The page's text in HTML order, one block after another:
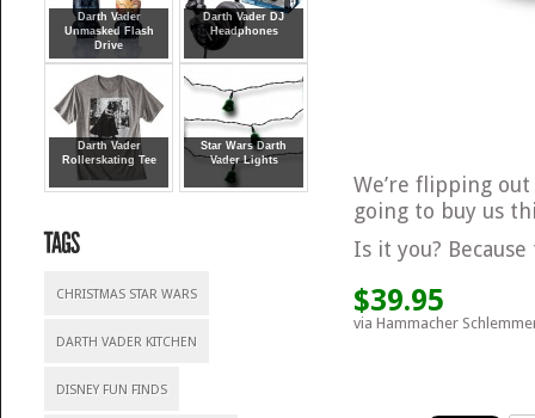
Darth Vader
Unmasked Flash
Drive
Darth Vader DJ
Headphones
Darth Vader
Rollerskating Tee
Star Wars Darth
Vader Lights
CHRISTMAS STAR WARS
DARTH VADER KITCHEN
DISNEY FUN FINDS
We’re flipping
going to buy us
Is it you?
$39.95
via Hammacher